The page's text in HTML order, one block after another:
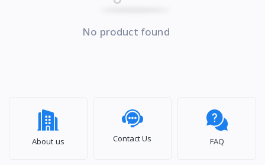
No product found
About us Contact Us FAQ